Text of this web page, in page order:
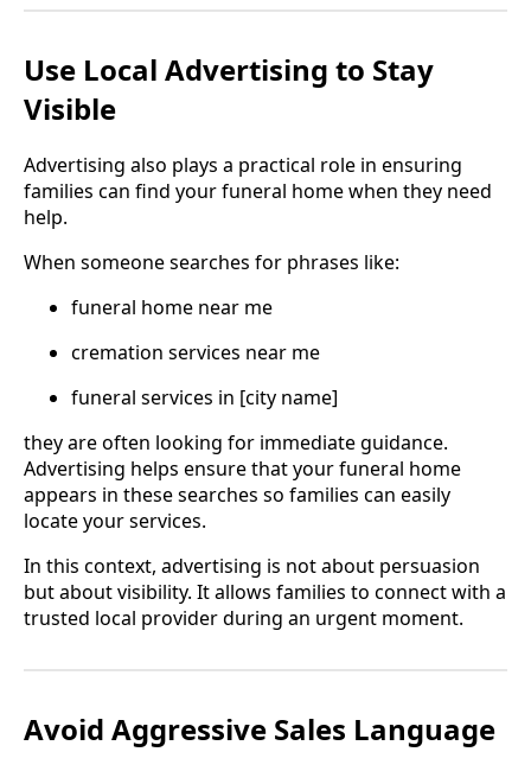
Use Local Advertising to Stay
Visible
Advertising also plays a practical role in ensuring
families can find your funeral home when they need
help.
When someone searches for phrases like:
funeral home near me
cremation services near me
funeral services in [city name]
they are often looking for immediate guidance.
Advertising helps ensure that your funeral home
appears in these searches so families can easily
locate your services.
In this context, advertising is not about persuasion
but about visibility. It allows families to connect with a
trusted local provider during an urgent moment.
Avoid Aggressive Sales Language